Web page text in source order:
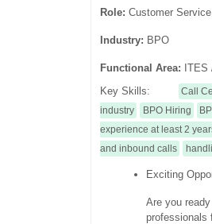
Role:Customer
Industry: BPO
Functional Area:
Key Skills:
Call
industry
BPO Hiring
experience at least 2
and inbound calls
Exciting
Are you
professionals